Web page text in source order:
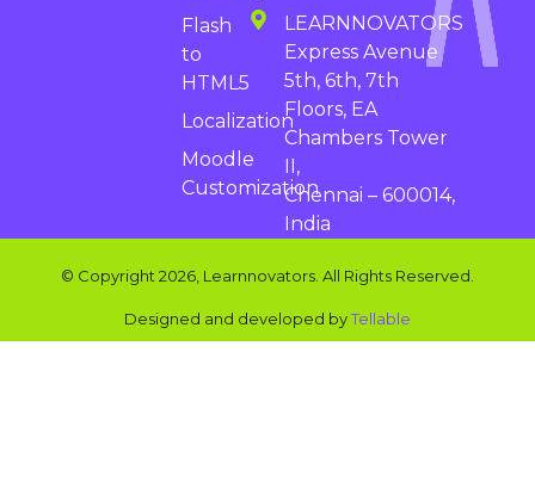
LEARNNOVATORS
Express Avenue
5th, 6th, 7th
Floors, EA
Chambers Tower
II,
Chennai – 600014,
India
Flash
to
HTML5
Localization
Moodle
Customization
© Copyright 2026, Learnnovators. All Rights Reserved.
Designed and developed byTellable